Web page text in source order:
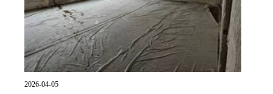
2026-04-05